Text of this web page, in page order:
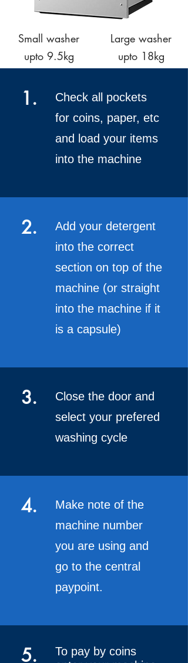
Small washer
upto 9.5kg
Large washer
upto 18kg
1.
Check all pockets
for coins, paper, etc
and load your items
into the machine
2.
Add your detergent
into the correct
section on top of the
machine (or straight
into the machine if it
is a capsule)
3.
Close the door and
select your prefered
washing cycle
4.
Make note of the
machine number
you are using and
go to the central
paypoint.
5.
To pay by coins